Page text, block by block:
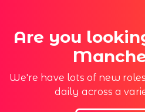
Are you
We're have lots of new
daily across a